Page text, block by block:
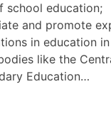
school education;
and promote
in education
like the
Education…